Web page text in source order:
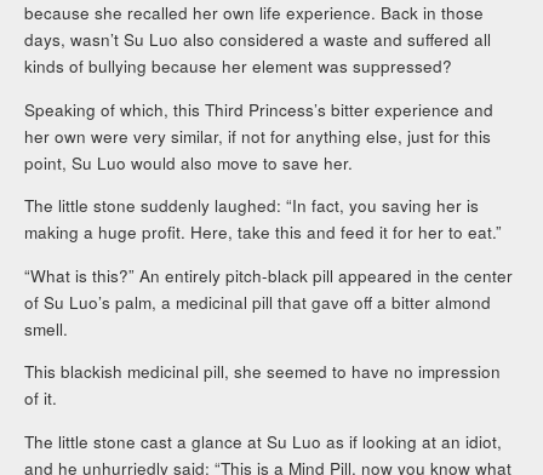
because she recalled her own life experience. Back in those
days, wasn’t Su Luo also considered a waste and suffered all
kinds of bullying because her element was suppressed?
Speaking of which, this Third Princess’s bitter experience and
her own were very similar, if not for anything else, just for this
point, Su Luo would also move to save her.
The little stone suddenly laughed: “In fact, you saving her is
making a huge profit. Here, take this and feed it for her to eat.”
“What is this?” An entirely pitch-black pill appeared in the center
of Su Luo’s palm, a medicinal pill that gave off a bitter almond
smell.
This blackish medicinal pill, she seemed to have no impression
of it.
The little stone cast a glance at Su Luo as if looking at an idiot,
and he unhurriedly said: “This is a Mind Pill, now you know what